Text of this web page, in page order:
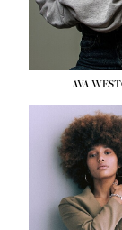
AVA